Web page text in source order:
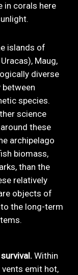
in corals here
islands of
Maug,
diverse
species.
science
these
archipelago
biomass,
than the
relatively
objects of
the long-term
Within
emit hot,